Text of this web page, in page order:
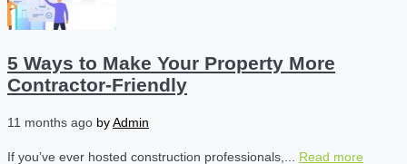
5 Ways to Make Your Property More
Contractor-Friendly
11 months ago byAdmin
If you’ve ever hosted construction professionals,... Read more